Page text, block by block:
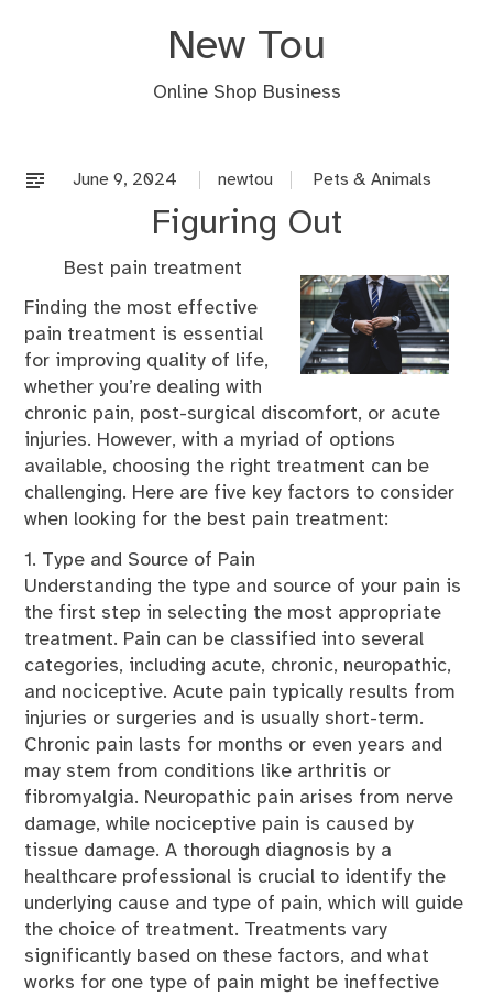
New Tou
Online Shop Business
June 9, 2024 newtou Pets & Animals
Figuring Out
Best pain treatment
Finding the most effective
pain treatment is essential
for improving quality of life,
whether you’re dealing with
chronic pain, post-surgical discomfort, or acute
injuries. However, with a myriad of options
available, choosing the right treatment can be
challenging. Here are five key factors to consider
when looking for the best pain treatment:
1. Type and Source of Pain
Understanding the type and source of your pain is
the first step in selecting the most appropriate
treatment. Pain can be classified into several
categories, including acute, chronic, neuropathic,
and nociceptive. Acute pain typically results from
injuries or surgeries and is usually short-term.
Chronic pain lasts for months or even years and
may stem from conditions like arthritis or
fibromyalgia. Neuropathic pain arises from nerve
damage, while nociceptive pain is caused by
tissue damage. A thorough diagnosis by a
healthcare professional is crucial to identify the
underlying cause and type of pain, which will guide
the choice of treatment. Treatments vary
significantly based on these factors, and what
works for one type of pain might be ineffective